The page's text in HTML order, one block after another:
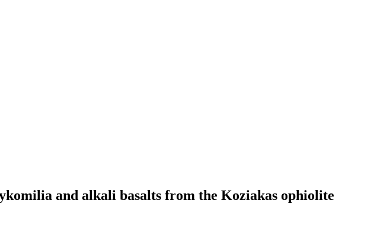
and alkali basalts from the Koziakas ophiolite